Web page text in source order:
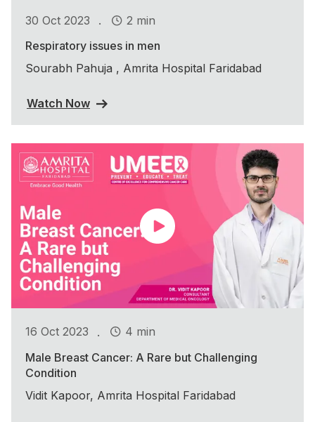
30 Oct 2023 .
2 min
Respiratory issues in men
Sourabh Pahuja , Amrita Hospital Faridabad
Watch Now
16 Oct 2023 .
4 min
Male Breast Cancer: A Rare but Challenging
Condition
Vidit Kapoor, Amrita Hospital Faridabad